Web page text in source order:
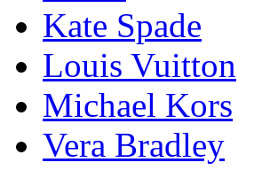
Kate Spade
Louis Vuitton
Michael Kors
Vera Bradley